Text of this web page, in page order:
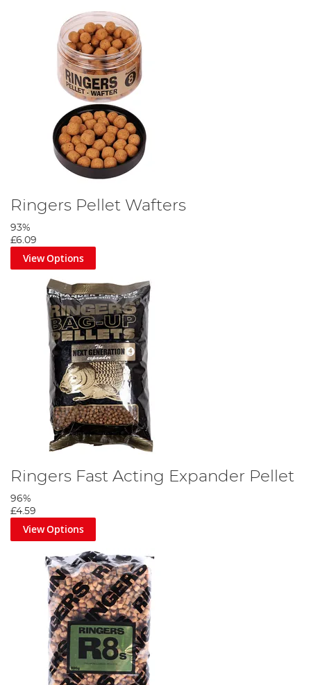
Ringers Pellet Wafters
93%
£6.09
View Options
Ringers Fast Acting Expander Pellet
96%
£4.59
View Options